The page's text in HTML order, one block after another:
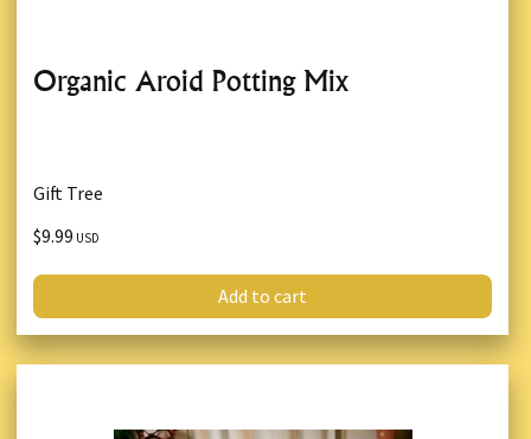
Organic Aroid Potting Mix
Gift Tree
$9.99 USD
Add to cart